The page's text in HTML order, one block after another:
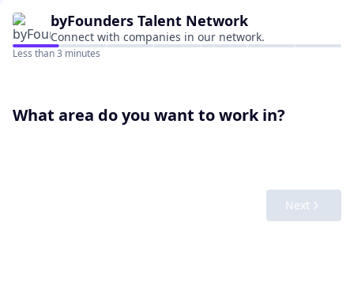
byFounders Talent Network
Connect with companies in our network.
Less than 3 minutes
What area do you want to work in?
Next